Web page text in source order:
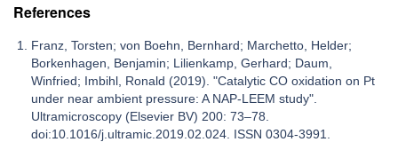
References
Franz, Torsten; von Boehn, Bernhard; Marchetto, Helder;
Borkenhagen, Benjamin; Lilienkamp, Gerhard; Daum,
Winfried; Imbihl, Ronald (2019). "Catalytic CO oxidation on Pt
under near ambient pressure: A NAP-LEEM study".
Ultramicroscopy (Elsevier BV) 200: 73–78.
doi:10.1016/j.ultramic.2019.02.024. ISSN 0304-3991.